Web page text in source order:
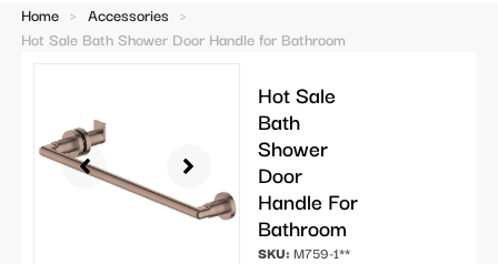
Home > Accessories >
Hot Sale Bath Shower Door Handle for Bathroom
Hot Sale
Bath
Shower
Door
Handle For
Bathroom
SKU: M759-1**